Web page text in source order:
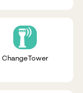
ChangeTower